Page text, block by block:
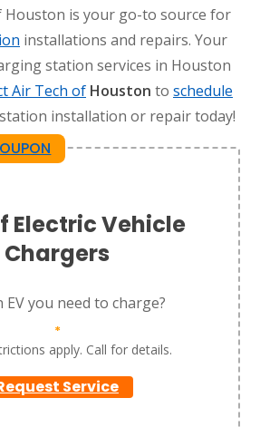
Houston is your go-to source for
installations and repairs. Your
station services in Houston
Air Tech of Houston to schedule
installation or repair today!
Electric Vehicle
Chargers
EV you need to charge?
*
apply. Call for details.
Service